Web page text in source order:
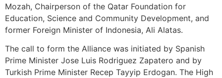
Mozah, Chairperson of the Qatar Foundation for
Education, Science and Community Development, and
former Foreign Minister of Indonesia, Ali Alatas.
The call to form the Alliance was initiated by Spanish
Prime Minister Jose Luis Rodriguez Zapatero and by
Turkish Prime Minister Recep Tayyip Erdogan. The High